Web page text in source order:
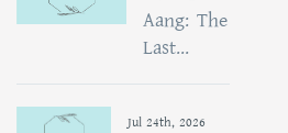
Aang: The
Last...
Jul 24th, 2026